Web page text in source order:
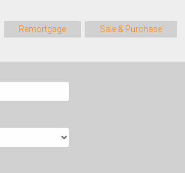
Remortgage
Sale & Purchase